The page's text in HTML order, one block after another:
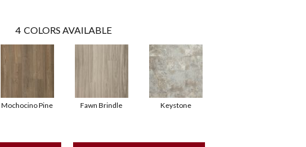
4 COLORS AVAILABLE
Mochocino Pine Fawn Brindle Keystone